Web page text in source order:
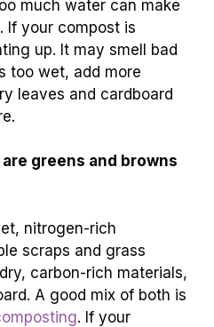
much water can make
If your compost is
up. It may smell bad
too wet, add more
leaves and cardboard
greens and browns
nitrogen-rich
scraps and grass
carbon-rich materials,
A good mix of both is
. If your